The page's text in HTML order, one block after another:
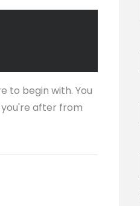
to begin with. You
after from